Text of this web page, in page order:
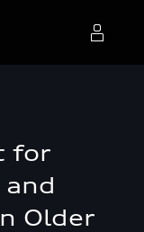
for
and
Older